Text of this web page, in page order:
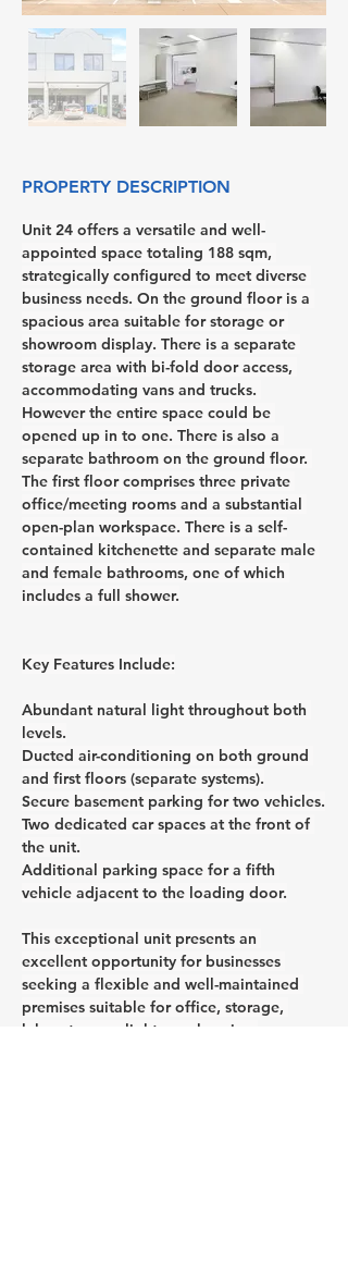
PROPERTY DESCRIPTION
Unit 24 offers a versatile and well-
appointed space totaling 188 sqm,
strategically configured to meet diverse
business needs. On the ground floor is a
spacious area suitable for storage or
showroom display. There is a separate
storage area with bi-fold door access,
accommodating vans and trucks.
However the entire space could be
opened up in to one. There is also a
separate bathroom on the ground floor.
The first floor comprises three private
office/meeting rooms and a substantial
open-plan workspace. There is a self-
contained kitchenette and separate male
and female bathrooms, one of which
includes a full shower.
Key Features Include:
Abundant natural light throughout both
levels.
Ducted air-conditioning on both ground
and first floors (separate systems).
Secure basement parking for two vehicles.
Two dedicated car spaces at the front of
the unit.
Additional parking space for a fifth
vehicle adjacent to the loading door.
This exceptional unit presents an
excellent opportunity for businesses
seeking a flexible and well-maintained
premises suitable for office, storage,
laboratory, or light warehousing